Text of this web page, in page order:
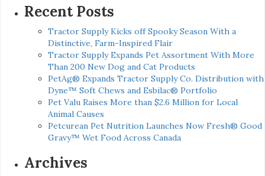
Recent Posts
Tractor Supply Kicks off Spooky Season With a
Distinctive, Farm-Inspired Flair
Tractor Supply Expands Pet Assortment With More
Than 200 New Dog and Cat Products
PetAg® Expands Tractor Supply Co. Distribution with
Dyne™ Soft Chews and Esbilac® Portfolio
Pet Valu Raises More than $2.6 Million for Local
Animal Causes
Petcurean Pet Nutrition Launches Now Fresh® Good
Gravy™ Wet Food Across Canada
Archives